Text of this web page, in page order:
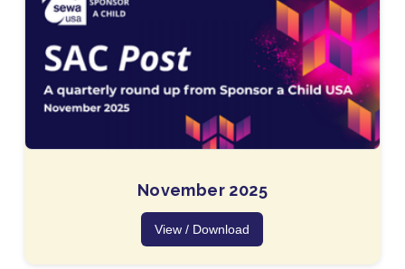
November 2025
View / Download